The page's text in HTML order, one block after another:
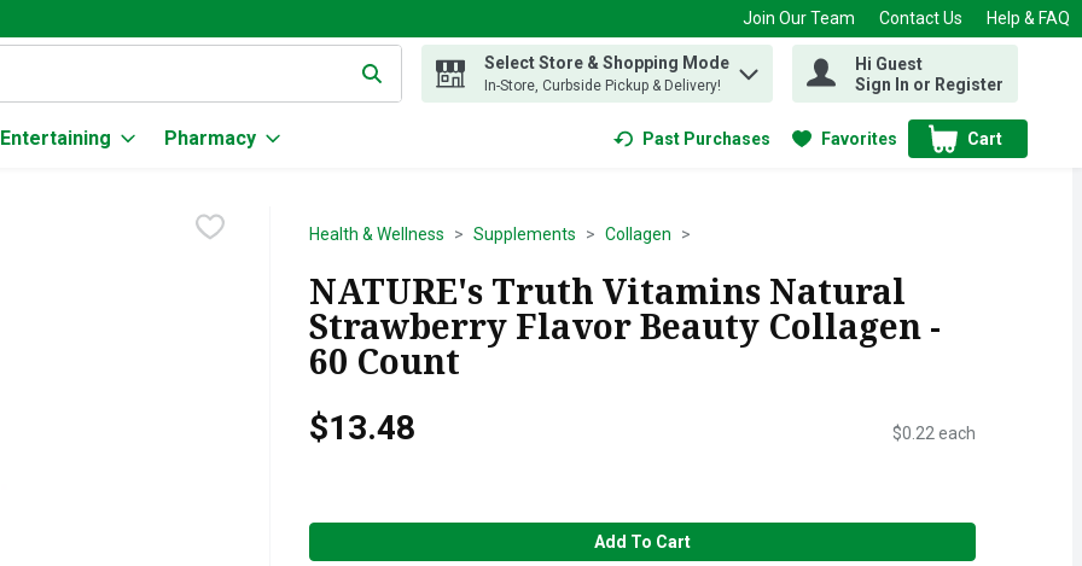
Join Our Team Contact Us Help & FAQ
text field is used to search for items. Type your search term to find items.
Select Store & Shopping Mode
In-Store, Curbside Pickup & Delivery!
Hi Guest
Sign In or Register
Entertaining Pharmacy Past Purchases Favorites Cart
.
Health & Wellness Supplements Collagen
NATURE's Truth Vitamins Natural
Strawberry Flavor Beauty Collagen -
60 Count
$13.48 $0.22 each
Add To Cart